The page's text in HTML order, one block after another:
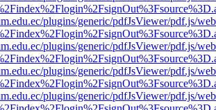
plugins/generic/pdfJsViewer/pdf.js/
plugins/generic/pdfJsViewer/pdf.js/
plugins/generic/pdfJsViewer/pdf.js/
plugins/generic/pdfJsViewer/pdf.js/